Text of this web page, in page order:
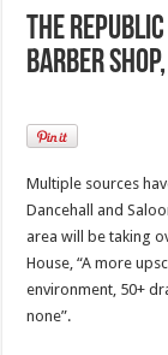
The
Barber
Multiple sources
Dancehall and
area will be taking
House, “A more
environment, 50+
none”.